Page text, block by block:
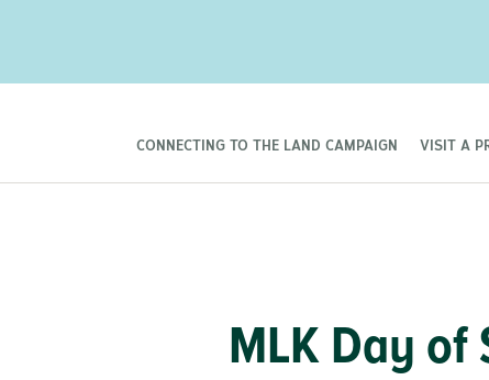
CONNECTING TO THE LAND CAMPAIGN VISIT A
MLK Day of